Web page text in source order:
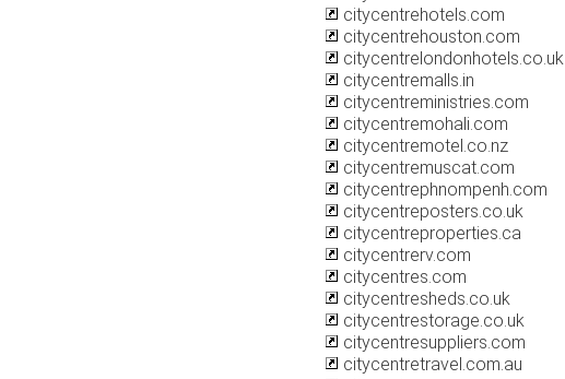
citycentrehotels.com
citycentrehouston.com
citycentrelondonhotels.co.uk
citycentremalls.in
citycentreministries.com
citycentremohali.com
citycentremotel.co.nz
citycentremuscat.com
citycentrephnompenh.com
citycentreposters.co.uk
citycentreproperties.ca
citycentrerv.com
citycentres.com
citycentresheds.co.uk
citycentrestorage.co.uk
citycentresuppliers.com
citycentretravel.com.au